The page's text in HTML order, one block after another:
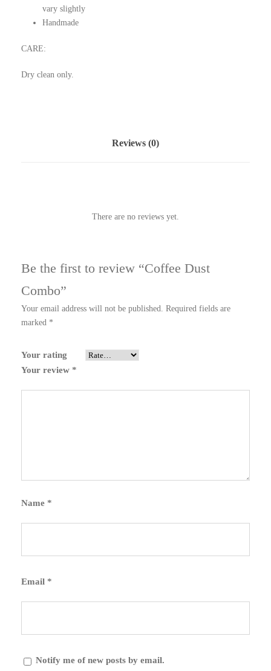
vary slightly
Handmade
CARE:
Dry clean only.
Reviews (0)
There are no reviews yet.
Be the first to review “Coffee Dust
Combo”
Your email address will not be published. Required fields are
marked *
Your rating
Your review *
Name *
Email *
Notify me of new posts by email.